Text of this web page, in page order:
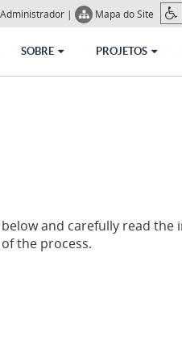
Administrador | Mapa do Site
SOBRE PROJETOS
and carefully read
the process.